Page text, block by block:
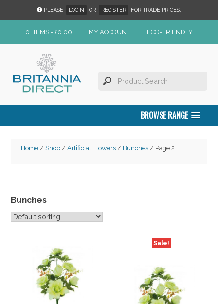
PLEASE LOGIN OR REGISTER FOR TRADE PRICES.
0 ITEMS - £0.00 MY ACCOUNT ECO-FRIENDLY
BROWSE RANGE
Home/ Shop/ Artificial Flowers/ Bunches/ Page 2
Bunches
Sale!